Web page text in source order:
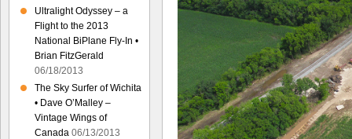
Ultralight Odyssey – a
Flight to the 2013
National BiPlane Fly-In •
Brian FitzGerald
06/18/2013
The Sky Surfer of Wichita
• Dave O’Malley –
Vintage Wings of
Canada 06/13/2013